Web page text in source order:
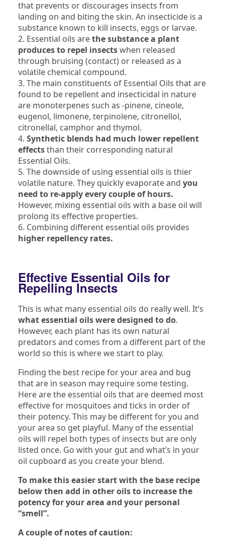
that prevents or discourages insects from
landing on and biting the skin. An insecticide is a
substance known to kill insects, eggs or larvae.
2. Essential oils arethe substance a plant
produces to repel insectswhen released
through bruising (contact) or released as a
volatile chemical compound.
3. The main constituents of Essential Oils that are
found to be repellent and insecticidal in nature
are monoterpenes such as -pinene, cineole,
eugenol, limonene, terpinolene, citronellol,
citronellal, camphor and thymol.
4. Synthetic blends had much lower repellent
effectsthan their corresponding natural
Essential Oils.
5. The downside of using essential oils is thier
volatile nature. They quickly evaporate and you
need to re-apply every couple of hours.
However, mixing essential oils with a base oil will
prolong its effective properties.
6. Combining different essential oils provides
higher repellency rates.
Effective Essential Oils for
Repelling Insects
This is what many essential oils do really well. It’s
what essential oils were designed to do.
However, each plant has its own natural
predators and comes from a different part of the
world so this is where we start to play.
Finding the best recipe for your area and bug
that are in season may require some testing.
Here are the essential oils that are deemed most
effective for mosquitoes and ticks in order of
their potency. This may be different for you and
your area so get playful. Many of the essential
oils will repel both types of insects but are only
listed once. Go with your gut and what’s in your
oil cupboard as you create your blend.
To make this easier start with the base recipe
below then add in other oils to increase the
potency for your area and your personal
“smell”.
A couple of notes of caution: